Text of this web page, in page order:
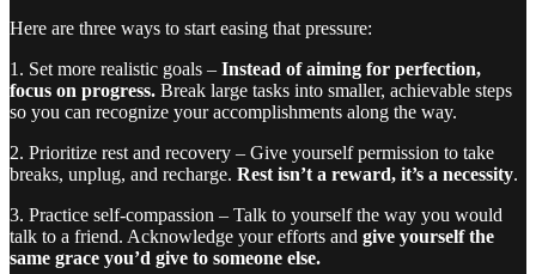
Here are three ways to start easing that pressure:
1. Set more realistic goals – Instead of aiming for perfection,
focus on progress. Break large tasks into smaller, achievable steps
so you can recognize your accomplishments along the way.
2. Prioritize rest and recovery – Give yourself permission to take
breaks, unplug, and recharge. Rest isn’t a reward, it’s a necessity.
3. Practice self-compassion – Talk to yourself the way you would
talk to a friend. Acknowledge your efforts and give yourself the
same grace you’d give to someone else.